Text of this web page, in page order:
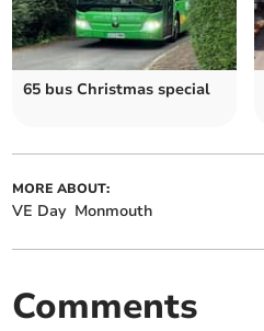
65 bus Christmas special
MORE ABOUT:
VE Day Monmouth
Comments